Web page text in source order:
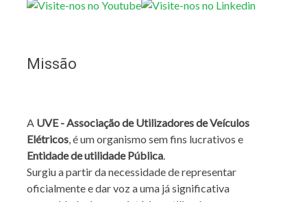
Missão
A UVE - Associação de Utilizadores de Veículos
Elétricos, é um organismo sem fins lucrativos e
Entidade de utilidade Pública.
Surgiu a partir da necessidade de representar
oficialmente e dar voz a uma já significativa